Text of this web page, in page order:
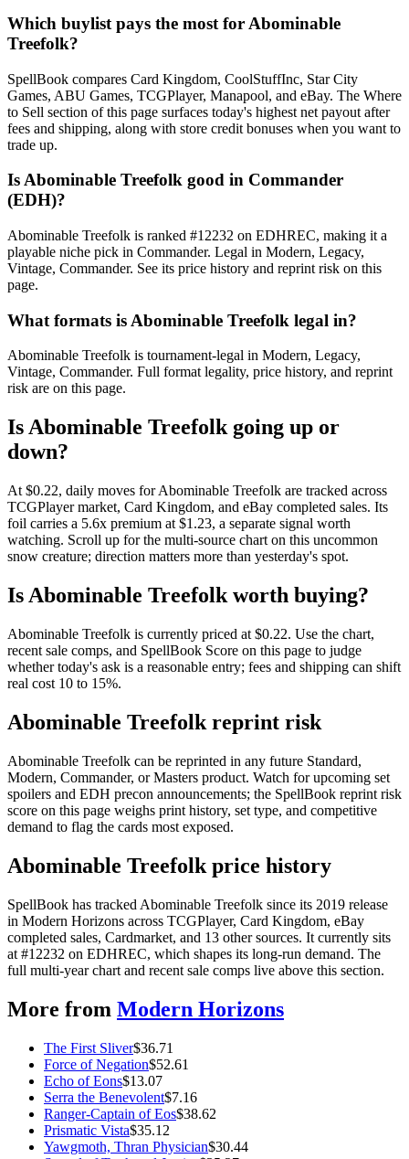
Which buylist pays the most for Abominable
Treefolk?
SpellBook compares Card Kingdom, CoolStuffInc, Star City
Games, ABU Games, TCGPlayer, Manapool, and eBay. The Where
to Sell section of this page surfaces today's highest net payout after
fees and shipping, along with store credit bonuses when you want to
trade up.
Is Abominable Treefolk good in Commander
(EDH)?
Abominable Treefolk is ranked #12232 on EDHREC, making it a
playable niche pick in Commander. Legal in Modern, Legacy,
Vintage, Commander. See its price history and reprint risk on this
page.
What formats is Abominable Treefolk legal in?
Abominable Treefolk is tournament-legal in Modern, Legacy,
Vintage, Commander. Full format legality, price history, and reprint
risk are on this page.
Is Abominable Treefolk going up or
down?
At $0.22, daily moves for Abominable Treefolk are tracked across
TCGPlayer market, Card Kingdom, and eBay completed sales. Its
foil carries a 5.6x premium at $1.23, a separate signal worth
watching. Scroll up for the multi-source chart on this uncommon
snow creature; direction matters more than yesterday's spot.
Is Abominable Treefolk worth buying?
Abominable Treefolk is currently priced at $0.22. Use the chart,
recent sale comps, and SpellBook Score on this page to judge
whether today's ask is a reasonable entry; fees and shipping can shift
real cost 10 to 15%.
Abominable Treefolk reprint risk
Abominable Treefolk can be reprinted in any future Standard,
Modern, Commander, or Masters product. Watch for upcoming set
spoilers and EDH precon announcements; the SpellBook reprint risk
score on this page weighs print history, set type, and competitive
demand to flag the cards most exposed.
Abominable Treefolk price history
SpellBook has tracked Abominable Treefolk since its 2019 release
in Modern Horizons across TCGPlayer, Card Kingdom, eBay
completed sales, Cardmarket, and 13 other sources. It currently sits
at #12232 on EDHREC, which shapes its long-run demand. The
full multi-year chart and recent sale comps live above this section.
More from Modern Horizons
The First Sliver$36.71
Force of Negation$52.61
Echo of Eons$13.07
Serra the Benevolent$7.16
Ranger-Captain of Eos$38.62
Prismatic Vista$35.12
Yawgmoth, Thran Physician$30.44